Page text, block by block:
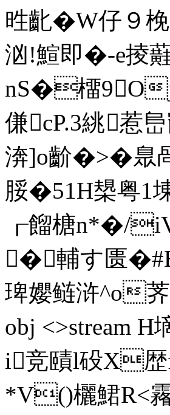
甠齔�W仔９
汹!鰚即�-e掕
nS�橊9O
傔cP.3絩惹
渀]o齘�>�臮
脮�51H槼粤1
┎餾榶 n*�/
�輔す匮�#E
琕孆鲢浒^o
obj <>stream H
i竞賾l砓X
*V()欐鮶R<